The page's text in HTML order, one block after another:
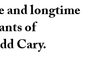
and longtime
of
Cary.